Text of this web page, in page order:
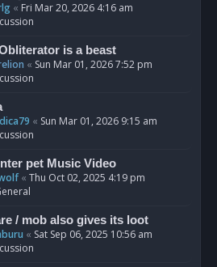
« Fri Mar 20, 2026 4:16 am
is a beast
« Sun Mar 01, 2026 7:52 pm
« Sun Mar 01, 2026 9:15 am
pet Music Video
« Thu Oct 02, 2025 4:19 pm
/ mob also gives its loot
« Sat Sep 06, 2025 10:56 am